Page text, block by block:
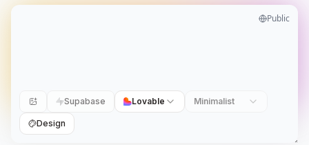
Public
Supabase Lovable Minimalist
Design